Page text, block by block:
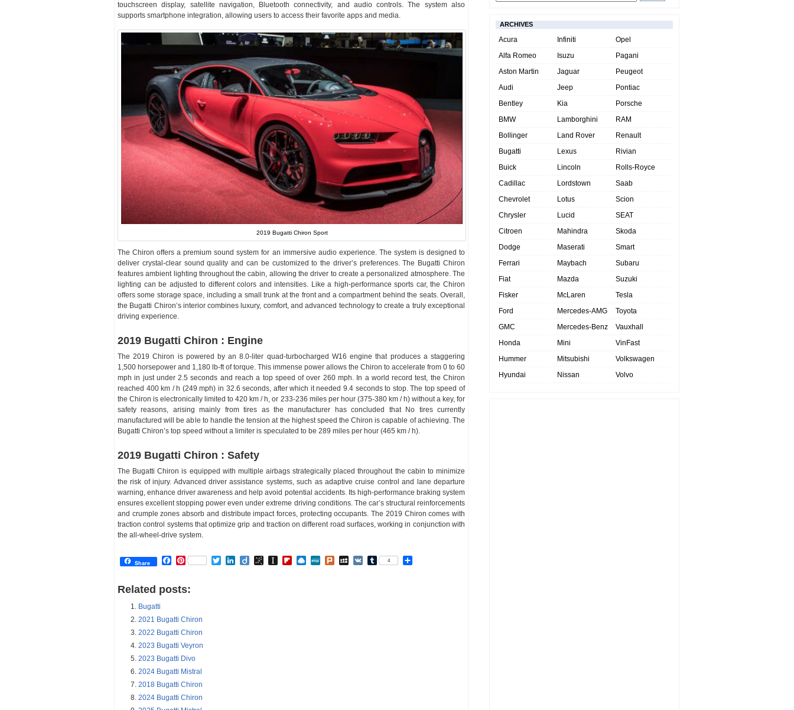
touchscreen display, satellite navigation, Bluetooth connectivity, and audio controls. The system also
supports smartphone integration, allowing users to access their favorite apps and media.
2019 Bugatti Chiron Sport
The Chiron offers a premium sound system for an immersive audio experience. The system is designed to
deliver crystal-clear sound quality and can be customized to the driver’s preferences. The Bugatti Chiron
features ambient lighting throughout the cabin, allowing the driver to create a personalized atmosphere. The
lighting can be adjusted to different colors and intensities. Like a high-performance sports car, the Chiron
offers some storage space, including a small trunk at the front and a compartment behind the seats. Overall,
the Bugatti Chiron’s interior combines luxury, comfort, and advanced technology to create a truly exceptional
driving experience.
2019 Bugatti Chiron : Engine
The 2019 Chiron is powered by an 8.0-liter quad-turbocharged W16 engine that produces a staggering
1,500 horsepower and 1,180 lb-ft of torque. This immense power allows the Chiron to accelerate from 0 to 60
mph in just under 2.5 seconds and reach a top speed of over 260 mph. In a world record test, the Chiron
reached 400 km / h (249 mph) in 32.6 seconds, after which it needed 9.4 seconds to stop. The top speed of
the Chiron is electronically limited to 420 km / h, or 233-236 miles per hour (375-380 km / h) without a key, for
safety reasons, arising mainly from tires as the manufacturer has concluded that No tires currently
manufactured will be able to handle the tension at the highest speed the Chiron is capable of achieving. The
Bugatti Chiron’s top speed without a limiter is speculated to be 289 miles per hour (465 km / h).
2019 Bugatti Chiron : Safety
The Bugatti Chiron is equipped with multiple airbags strategically placed throughout the cabin to minimize
the risk of injury. Advanced driver assistance systems, such as adaptive cruise control and lane departure
warning, enhance driver awareness and help avoid potential accidents. Its high-performance braking system
ensures excellent stopping power even under extreme driving conditions. The car’s structural reinforcements
and crumple zones absorb and distribute impact forces, protecting occupants. The 2019 Chiron comes with
traction control systems that optimize grip and traction on different road surfaces, working in conjunction with
the all-wheel-drive system.
Share Facebook
Pinterest TwitterLinkedIn
DiigoBibSonomy
Instapaper
Flipboard
Raindrop.io
MeWePlurkMySpace
VK Tumblr
4
Related posts:
Bugatti
2021 Bugatti Chiron
2022 Bugatti Chiron
2023 Bugatti Veyron
2023 Bugatti Divo
2024 Bugatti Mistral
2018 Bugatti Chiron
2024 Bugatti Chiron
ARCHIVES
Acura
Alfa Romeo
Aston Martin
Audi
Bentley
BMW
Bollinger
Bugatti
Buick
Cadillac
Chevrolet
Chrysler
Citroen
Dodge
Ferrari
Fiat
Fisker
Ford
GMC
Honda
Hummer
Hyundai
Infiniti
Isuzu
Jaguar
Jeep
Kia
Lamborghini
Land Rover
Lexus
Lincoln
Lordstown
Lotus
Lucid
Mahindra
Maserati
Maybach
Mazda
McLaren
Mercedes-AMG
Mercedes-Benz
Mini
Mitsubishi
Nissan
Opel
Pagani
Peugeot
Pontiac
Porsche
RAM
Renault
Rivian
Rolls-Royce
Saab
Scion
SEAT
Skoda
Smart
Subaru
Suzuki
Tesla
Toyota
Vauxhall
VinFast
Volkswagen
Volvo